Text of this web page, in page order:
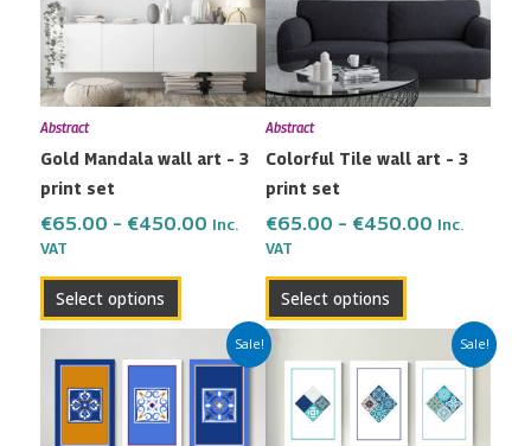
Abstract
Gold Mandala wall art – 3
print set
€65.00 – €450.00 Inc.
VAT
Select options
variants.
options
may
chosen
the
page
Abstract
Colorful Tile wall art – 3
print set
€65.00 – €450.00 Inc.
VAT
Select options
The
options
may
chosen
the
page
Sale!
Price
range:
€65.00
through
product
has
multiple
Sale!
Price
range:
€65.00
through
€450.00
product
has